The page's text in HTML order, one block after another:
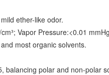
ether-like odor.
Vapor Pressure:<0.01
most organic solvents.
polar and non-polar